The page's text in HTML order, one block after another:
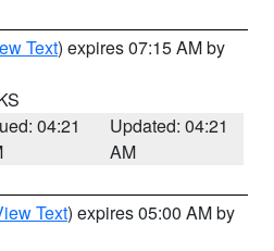
Text) expires 07:15 AM by
04:21
Updated: 04:21
AM
Text) expires 05:00 AM by